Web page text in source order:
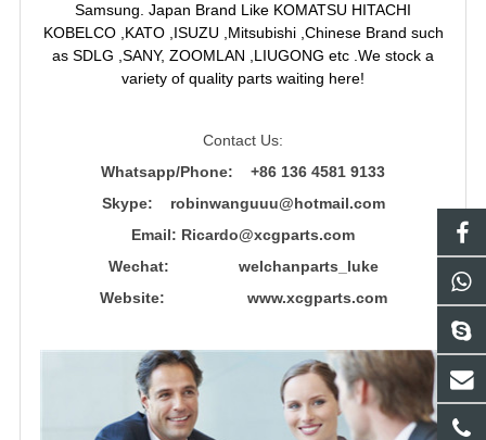
Samsung. Japan Brand Like KOMATSU HITACHI
KOBELCO ,KATO ,ISUZU ,Mitsubishi ,Chinese Brand such
as SDLG ,SANY, ZOOMLAN ,LIUGONG etc .We stock a
variety of quality parts waiting here!
Contact Us:
Whatsapp/Phone: +86 136 4581 9133
Skype: robinwanguuu@hotmail.com
Email: Ricardo@xcgparts.com
Wechat: welchanparts_luke
Website: www.xcgparts.com